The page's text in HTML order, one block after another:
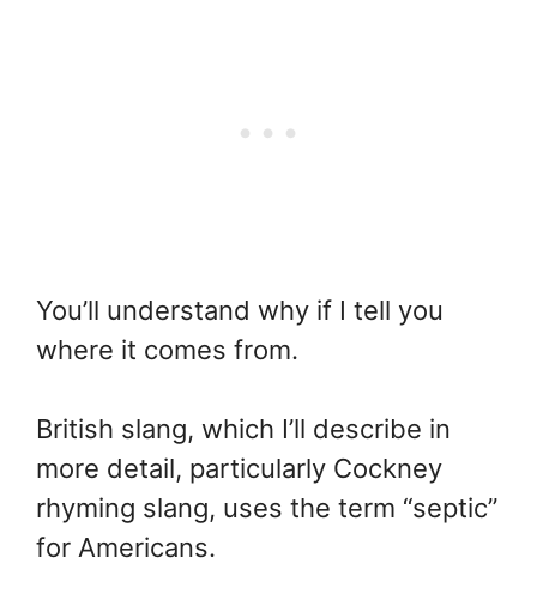
You’ll understand why if I tell you
where it comes from.
British slang, which I’ll describe in
more detail, particularly Cockney
rhyming slang, uses the term “septic”
for Americans.